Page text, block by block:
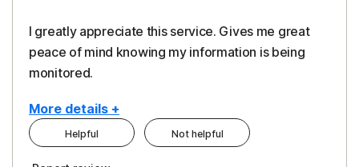
I greatly appreciate this service. Gives me great
peace of mind knowing my information is being
monitored.
More details +
Cons
Pros
Helpful Not helpful